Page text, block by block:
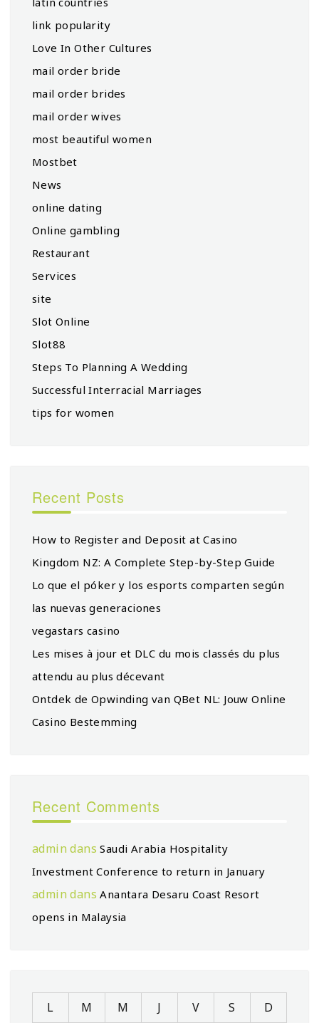
link popularity
Love In Other Cultures
mail order bride
mail order brides
mail order wives
most beautiful women
Mostbet
News
online dating
Online gambling
Restaurant
Services
site
Slot Online
Slot88
Steps To Planning A Wedding
Successful Interracial Marriages
tips for women
Recent Posts
How to Register and Deposit at Casino
Kingdom NZ: A Complete Step-by-Step Guide
Lo que el póker y los esports comparten según
las nuevas generaciones
vegastars casino
Les mises à jour et DLC du mois classés du plus
attendu au plus décevant
Ontdek de Opwinding van QBet NL: Jouw Online
Casino Bestemming
Recent Comments
admin dansSaudi Arabia Hospitality
Investment Conference to return in January
admin dansAnantara Desaru Coast Resort
opens in Malaysia
L M M J V S
D